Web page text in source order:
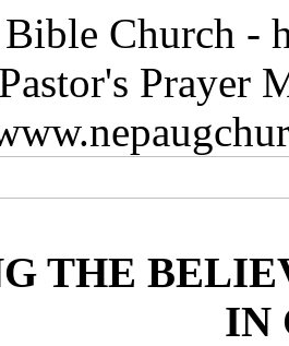
Church -
Pastor's Prayer
THE
IN